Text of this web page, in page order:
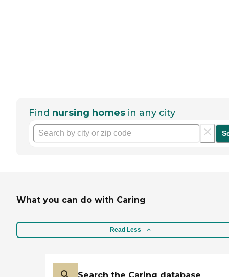
Find nursing homes in any city
What you can do with Caring
Read Less